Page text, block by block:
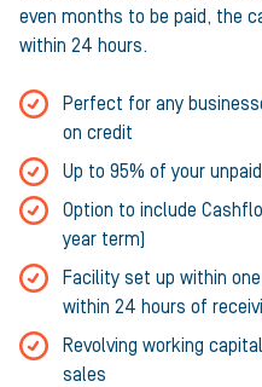
even months to be paid, the
within 24 hours.
Perfect for any
on credit
Up to 95% of your
Option to include
year term)
Facility set up within
within 24 hours of
Revolving working
sales